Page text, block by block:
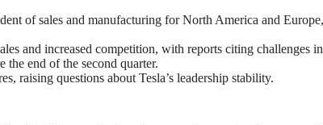
of sales and manufacturing for North America and
and increased competition, with reports citing challenges
the end of the second quarter.
raising questions about Tesla’s leadership stability.